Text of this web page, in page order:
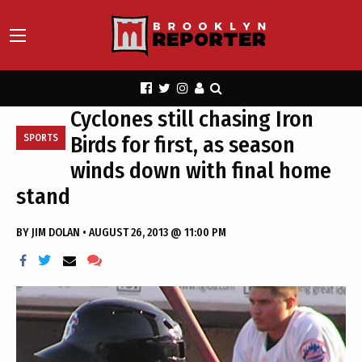
SPORTS
Cyclones still chasing Iron
Birds for first, as season
winds down with final home
stand
BY JIM DOLAN • AUGUST 26, 2013 @ 11:00 PM